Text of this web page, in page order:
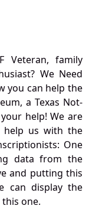
Veteran, family
We Need
you can help the
a Texas Not-
help! We are
help us with the
One
data from the
and putting this
can display the
one.